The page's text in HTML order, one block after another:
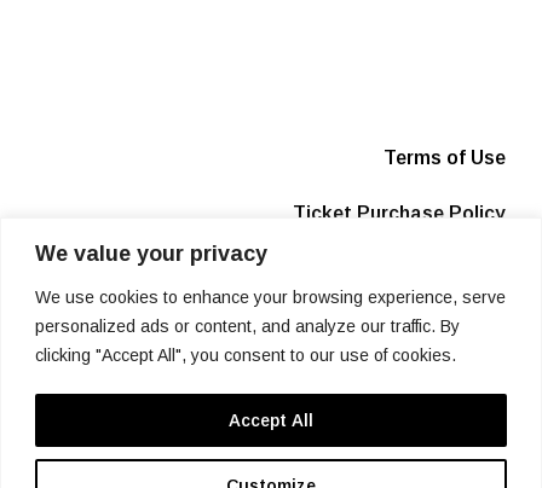
We value your privacy
We use cookies to enhance your browsing experience, serve
personalized ads or content, and analyze our traffic. By
clicking "Accept All", you consent to our use of cookies.
Accept All
Terms of Use
Ticket Purchase Policy
Box Office